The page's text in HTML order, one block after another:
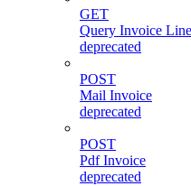
GET
Query Invoice
deprecated
POST
Mail Invoice
deprecated
POST
Pdf Invoice
deprecated